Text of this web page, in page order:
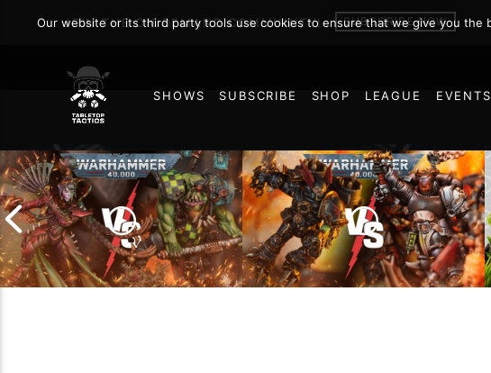
JOIN THE ON DEMAND COMMUNITY! SUBSCRIBE NOW
SHOWS SUBSCRIBE SHOP LEAGUE EVENTS
Our website or its third party tools use cookies to ensure that we give you